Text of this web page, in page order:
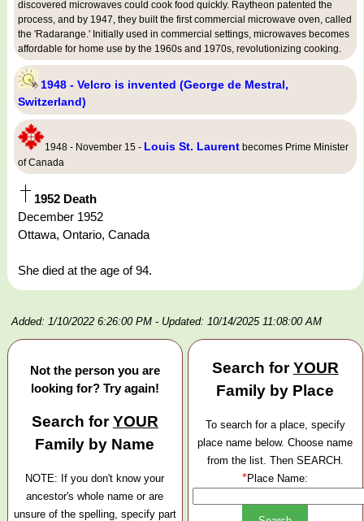
discovered microwaves could cook food quickly. Raytheon patented the
process, and by 1947, they built the first commercial microwave oven, called
the 'Radarange.' Initially used in commercial settings, microwaves becomes
affordable for home use by the 1960s and 1970s, revolutionizing cooking.
1948 - Velcro is invented (George de Mestral,
Switzerland)
1948 - November 15 - Louis St. Laurent becomes Prime Minister
of Canada
1952 Death
December 1952
Ottawa, Ontario, Canada
She died at the age of 94.
Added: 1/10/2022 6:26:00 PM - Updated: 10/14/2025 11:08:00 AM
Not the person you are
looking for? Try again!
Search forYOUR
Family by Name
NOTE: If you don't know your
ancestor's whole name or are
unsure of the spelling, specify part
Search forYOUR
Family by Place
To search for a place, specify
place name below. Choose name
from the list. Then SEARCH.
*Place Name: